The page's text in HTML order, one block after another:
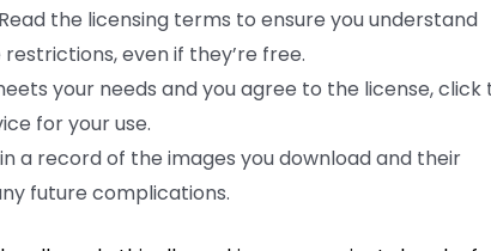
the licensing terms to ensure you understand
even if they’re free.
your needs and you agree to the license, click
for your use.
a record of the images you download and their
future complications.